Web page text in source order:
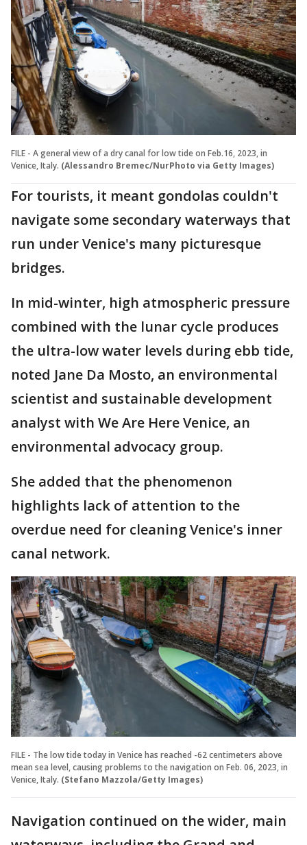
FILE - A general view of a dry canal for low tide on Feb.16, 2023, in
Venice, Italy. (Alessandro Bremec/NurPhoto via Getty Images)
For tourists, it meant gondolas couldn't
navigate some secondary waterways that
run under Venice's many picturesque
bridges.
In mid-winter, high atmospheric pressure
combined with the lunar cycle produces
the ultra-low water levels during ebb tide,
noted Jane Da Mosto, an environmental
scientist and sustainable development
analyst with We Are Here Venice, an
environmental advocacy group.
She added that the phenomenon
highlights lack of attention to the
overdue need for cleaning Venice's inner
canal network.
FILE - The low tide today in Venice has reached -62 centimeters above
mean sea level, causing problems to the navigation on Feb. 06, 2023, in
Venice, Italy. (Stefano Mazzola/Getty Images)
Navigation continued on the wider, main